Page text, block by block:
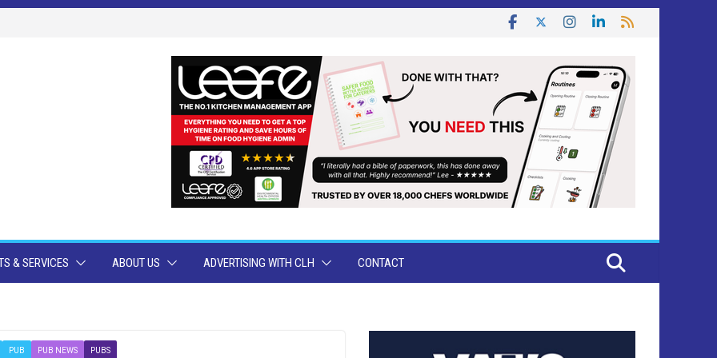
& SERVICES ABOUT US ADVERTISING WITH CLH CONTACT
PUB PUB NEWS PUBS